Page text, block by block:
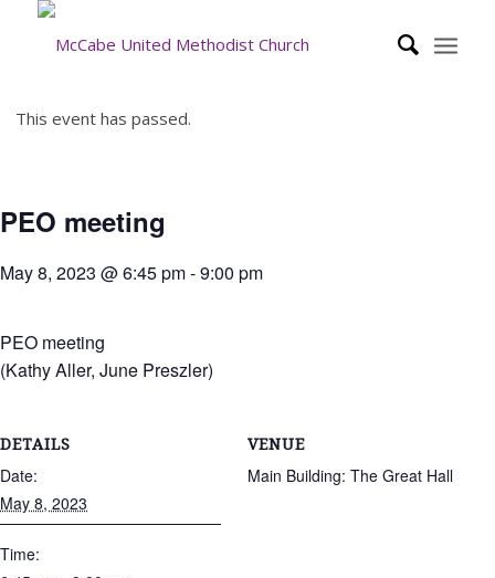
This event has passed.
PEO meeting
May 8, 2023 @ 6:45 pm-9:00 pm
PEO meeting
(Kathy Aller, June Preszler)
DETAILS
Date:
May 8, 2023
Time:
VENUE
Main Building: The Great Hall